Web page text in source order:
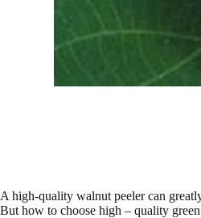
A high-quality walnut peeler can
But how to choose high – quality